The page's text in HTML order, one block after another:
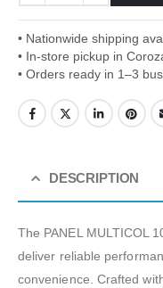
• Nationwide shipping
• In-store pickup in
• Orders ready in 1–3
DESCRIPTION
The PANEL MULTICOL
deliver reliable
convenience. Crafted